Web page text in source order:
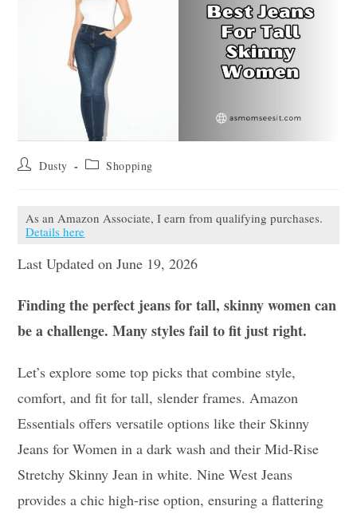
Post Dusty
Post Shopping
As an Amazon Associate, I earn from qualifying purchases.
Details here
Last Updated on June 19, 2026
Finding the perfect jeans for tall, skinny women can
be a challenge. Many styles fail to fit just right.
Let’s explore some top picks that combine style,
comfort, and fit for tall, slender frames. Amazon
Essentials offers versatile options like their Skinny
Jeans for Women in a dark wash and their Mid-Rise
Stretchy Skinny Jean in white. Nine West Jeans
provides a chic high-rise option, ensuring a flattering